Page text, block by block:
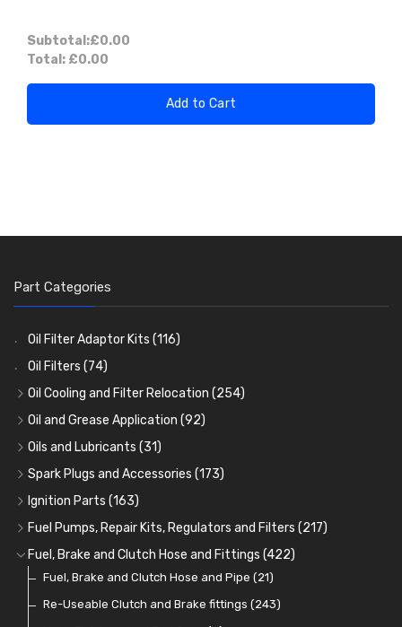
Subtotal:£0.00
Total: £0.00
Add to Cart
Part Categories
Oil Filter Adaptor Kits (116)
Oil Filters (74)
Oil Cooling and Filter Relocation (254)
Oil Coolers and Mounting Kits(15)
Adaptor Fittings(85)
Remote Filter Heads, Plates and Oilstats
Oil Hose and Fittings
Oil Cooler and Filter Relocation Systems(51)
Oil and Grease Application (92)
Oil Cans and Syringes
Grease Guns and Fittings(26)
Grease Nipples(36)
Oilers(12)
Cup Greasers(6)
Oils and Lubricants (31)
Engine Oil (13)
Gear Oils(4)
Grease(8)
Brake Fluid and Coolant(3)
Fuel Additives(3)
Spark Plugs and Accessories (173)
Caps, Terminals and Cable
Adaptors, Nuts, Washers and Clips (7)
Spark Plug Holders(18)
Spark Plugs(123)
Ignition Parts (163)
Distributor Caps(49)
Rotor Arms(34)
Condensers(24)
Contact Sets(29)
Fuel Pumps, Repair Kits, Regulators and Filters (217)
Fuel Pumps(17)
Fuel Accessories(15)
Fuel Filtration(46)
Fuel, Brake and Clutch Hose and Fittings (422)
Fuel, Brake and Clutch Hose and Pipe (21)
Re-Useable Clutch and Brake fittings (243)